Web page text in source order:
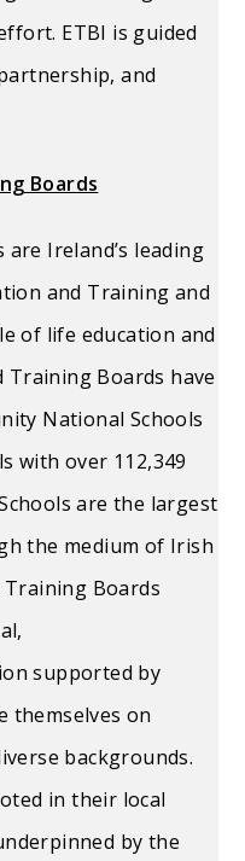
ETBI is guided
and
Boards
Ireland’s leading
and Training and
of life education and
Boards have
National Schools
with over 112,349
are the largest
the medium of Irish
Training Boards
supported by
themselves on
backgrounds.
in their local
by the